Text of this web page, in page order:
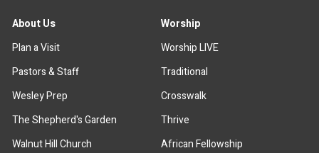
About Us
Plan a Visit
Pastors & Staff
Wesley Prep
The Shepherd's Garden
Walnut Hill Church
Worship
Worship LIVE
Traditional
Crosswalk
Thrive
African Fellowship